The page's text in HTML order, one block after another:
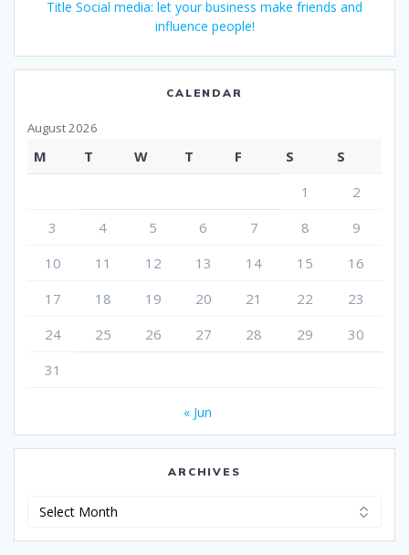
Title Social media: let your business make friends and
influence people!
CALENDAR
August 2026
M T W T F S
S
1
2
3
4 5 6 7 8
9
10
11 12 13 14 15
16
17
18 19 20 21 22
23
24
25 26 27 28 29
30
31
« Jun
ARCHIVES